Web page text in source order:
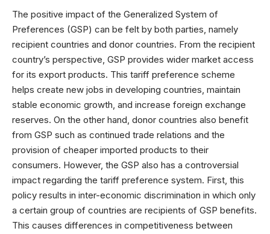
The positive impact of the Generalized System of
Preferences (GSP) can be felt by both parties, namely
recipient countries and donor countries. From the recipient
country’s perspective, GSP provides wider market access
for its export products. This tariff preference scheme
helps create new jobs in developing countries, maintain
stable economic growth, and increase foreign exchange
reserves. On the other hand, donor countries also benefit
from GSP such as continued trade relations and the
provision of cheaper imported products to their
consumers. However, the GSP also has a controversial
impact regarding the tariff preference system. First, this
policy results in inter-economic discrimination in which only
a certain group of countries are recipients of GSP benefits.
This causes differences in competitiveness between